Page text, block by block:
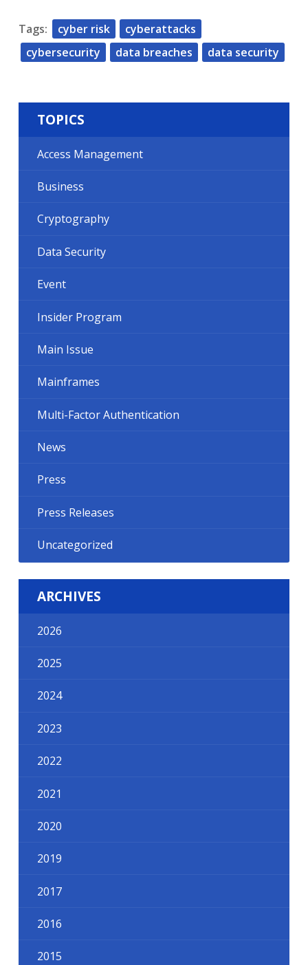
Tags: cyber risk
cyberattacks
cybersecurity
data breaches data security
TOPICS
Access Management
Business
Cryptography
Data Security
Event
Insider Program
Main Issue
Mainframes
Multi-Factor Authentication
News
Press
Press Releases
Uncategorized
ARCHIVES
2026
2025
2024
2023
2022
2021
2020
2019
2017
2016
2015